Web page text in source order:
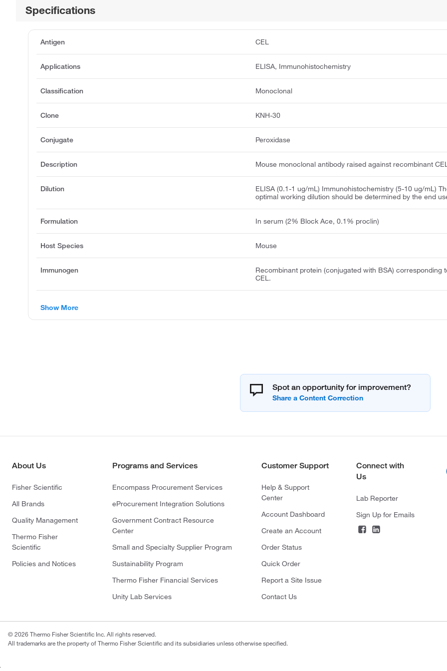
Specifications
Antigen CEL
Applications ELISA, Immunohistochemistry
Classification Monoclonal
Clone KNH-30
Conjugate Peroxidase
Description Mouse monoclonal antibody raised against recombinant
Dilution
ELISA (0.1-1 ug/mL) Immunohistochemistry (5-10 ug/mL)
optimal working dilution should be determined by the end
Formulation In serum (2% Block Ace, 0.1% proclin)
Host Species Mouse
Immunogen
Recombinant protein (conjugated with BSA) corresponding
CEL.
Show More
Spot an opportunity for improvement?
About Us
Fisher Scientific
All Brands
Quality Management
Thermo Fisher
Scientific
Policies and Notices
Programs and Services
Encompass Procurement Services
eProcurement Integration Solutions
Government Contract Resource
Center
Small and Specialty Supplier Program
Sustainability Program
Thermo Fisher Financial Services
Unity Lab Services
Customer Support
Help & Support
Center
Account Dashboard
Create an Account
Order Status
Quick Order
Report a Site Issue
Contact Us
Connect with
Us
Lab Reporter
Sign Up for Emails
© 2026 Thermo Fisher Scientific Inc. All rights reserved.
All trademarks are the property of Thermo Fisher Scientific and its subsidiaries unless otherwise specified.